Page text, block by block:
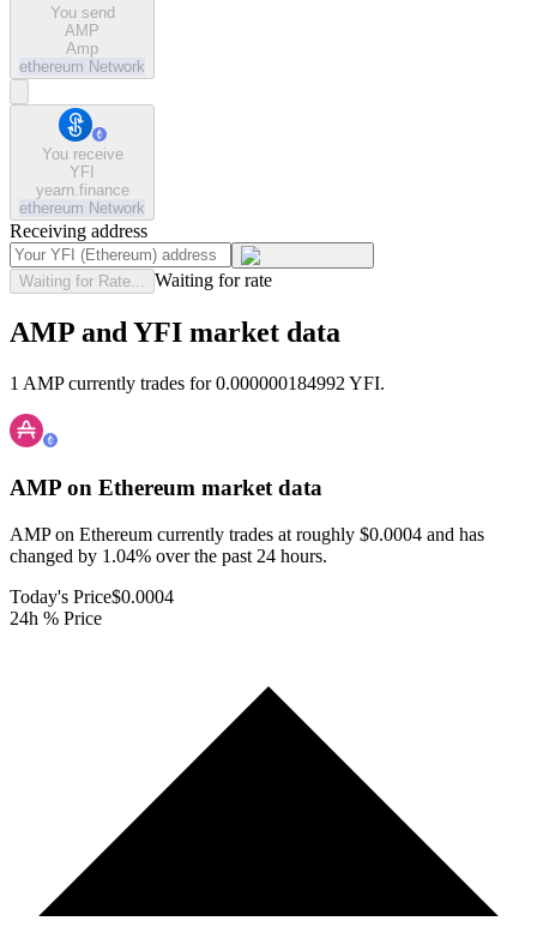
You send
AMP
Amp
ethereum Network
You receive
YFI
yearn.finance
ethereum Network
Receiving address
Waiting for Rate... Waiting for rate
AMP and YFI market data
1 AMP currently trades for 0.000000184992 YFI.
AMP on Ethereum market data
AMP on Ethereum currently trades at roughly $0.0004 and has
changed by 1.04% over the past 24 hours.
Today's Price$0.0004
24h % Price